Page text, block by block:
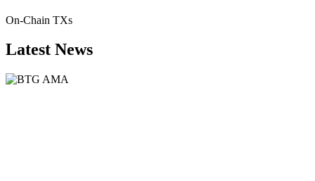
On-Chain TXs
Latest News